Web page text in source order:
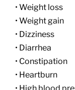
• Weight loss
• Weight gain
• Dizziness
• Diarrhea
• Constipation
• Heartburn